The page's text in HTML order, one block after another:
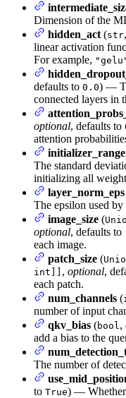
Dimension of the
hidden_act (str,
linear activation
For example,
defaults to 0.0) —
connected layers in
optional, defaults to
attention
initializer_range
The standard
initializing all
layer_norm_eps
The epsilon used
image_size (
optional, defaults to
each image.
patch_size (
int]] , optional,
each patch.
num_channels (
number of input
qkv_bias (bool ,
add a bias to the
The number of
to True) — Whether